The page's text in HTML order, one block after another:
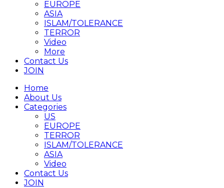
EUROPE
ASIA
ISLAM/TOLERANCE
TERROR
Video
More
Contact Us
JOIN
Home
About Us
Categories
US
EUROPE
TERROR
ISLAM/TOLERANCE
ASIA
Video
Contact Us
JOIN